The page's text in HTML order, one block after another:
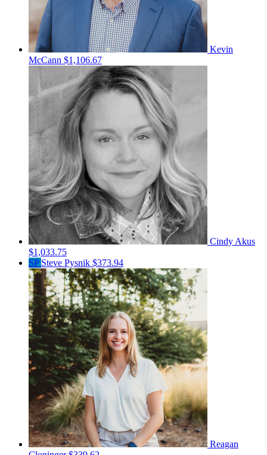
Kevin
McCann $1,106.67
Cindy Akus
$1,033.75
SP Steve Pysnik $373.94
Reagan